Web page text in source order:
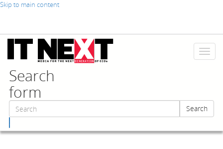
Skip to main content
Toggle
Search
form
Search